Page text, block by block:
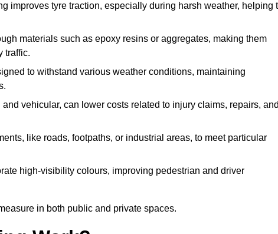
improves tyre traction, especially during harsh weather, helping
materials such as epoxy resins or aggregates, making them
traffic.
to withstand various weather conditions, maintaining
vehicular, can lower costs related to injury claims, repairs,
like roads, footpaths, or industrial areas, to meet particular
high-visibility colours, improving pedestrian and driver
in both public and private spaces.